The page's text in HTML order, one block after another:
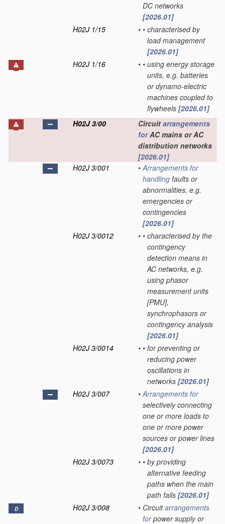
DC networks
[2026.01]
H02J 1/15
• • characterised by
load management
[2026.01]
H02J 1/16
• • using energy storage
units, e.g. batteries
or dynamo-electric
machines coupled to
flywheels [2026.01]
H02J 3/00
Circuit arrangements
forAC mains or AC
distribution networks
[2026.01]
H02J 3/001
• Arrangements for
handling faults or
abnormalities, e.g.
emergencies or
contingencies
[2026.01]
H02J 3/0012
• • characterised by the
contingency
detection means in
AC networks, e.g.
using phasor
measurement units
[PMU],
synchrophasors or
contingency analysis
[2026.01]
H02J 3/0014
• • for preventing or
reducing power
oscillations in
networks [2026.01]
H02J 3/007
• Arrangements for
selectively connecting
one or more loads to
one or more power
sources or power lines
[2026.01]
H02J 3/0073
• • by providing
alternative feeding
paths when the main
path fails [2026.01]
D H02J 3/008 • Circuitarrangements
forpower supply or